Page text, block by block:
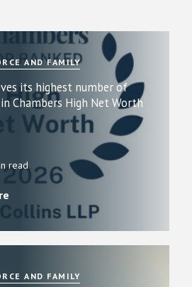
AND FAMILY
its highest number of
Chambers High Net Worth
read
AND FAMILY